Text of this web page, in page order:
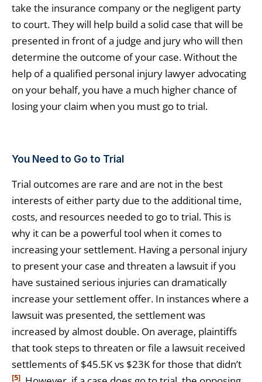
take the insurance company or the negligent party
to court. They will help build a solid case that will be
presented in front of a judge and jury who will then
determine the outcome of your case. Without the
help of a qualified personal injury lawyer advocating
on your behalf, you have a much higher chance of
losing your claim when you must go to trial.
You Need to Go to Trial
Trial outcomes are rare and are not in the best
interests of either party due to the additional time,
costs, and resources needed to go to trial. This is
why it can be a powerful tool when it comes to
increasing your settlement. Having a personal injury
to present your case and threaten a lawsuit if you
have sustained serious injuries can dramatically
increase your settlement offer. In instances where a
lawsuit was presented, the settlement was
increased by almost double. On average, plaintiffs
that took steps to threaten or file a lawsuit received
settlements of $45.5K vs $23K for those that didn’t
[5]